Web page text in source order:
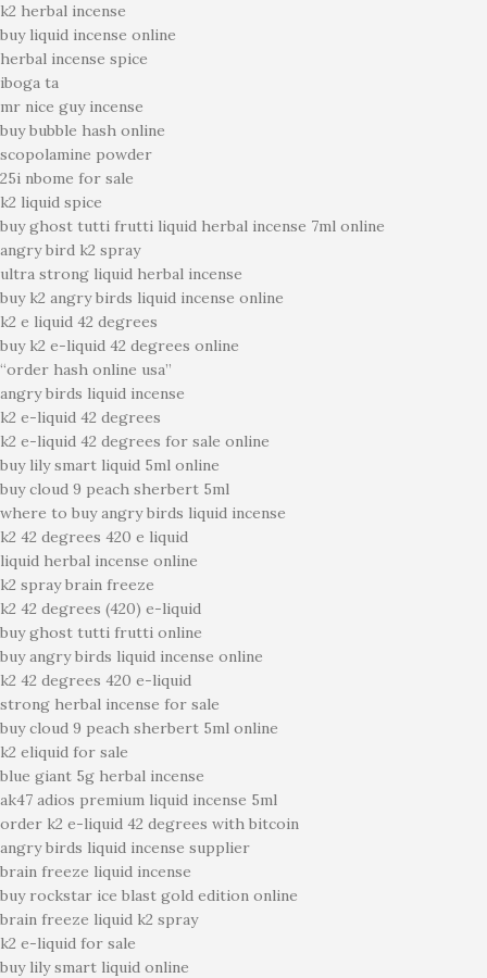
k2 herbal incense
buy liquid incense online
herbal incense spice
iboga ta
mr nice guy incense
buy bubble hash online
scopolamine powder
25i nbome for sale
k2 liquid spice
buy ghost tutti frutti liquid herbal incense 7ml online
angry bird k2 spray
ultra strong liquid herbal incense
buy k2 angry birds liquid incense online
k2 e liquid 42 degrees
buy k2 e-liquid 42 degrees online
“order hash online usa”
angry birds liquid incense
k2 e-liquid 42 degrees
k2 e-liquid 42 degrees for sale online
buy lily smart liquid 5ml online
buy cloud 9 peach sherbert 5ml
where to buy angry birds liquid incense
k2 42 degrees 420 e liquid
liquid herbal incense online
k2 spray brain freeze
k2 42 degrees (420) e-liquid
buy ghost tutti frutti online
buy angry birds liquid incense online
k2 42 degrees 420 e-liquid
strong herbal incense for sale
buy cloud 9 peach sherbert 5ml online
k2 eliquid for sale
blue giant 5g herbal incense
ak47 adios premium liquid incense 5ml
order k2 e-liquid 42 degrees with bitcoin
angry birds liquid incense supplier
brain freeze liquid incense
buy rockstar ice blast gold edition online
brain freeze liquid k2 spray
k2 e-liquid for sale
buy lily smart liquid online